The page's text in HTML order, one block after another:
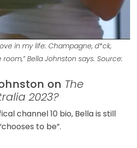
in my life: Champagne, d*ck,
Bella Johnston says. Source:
on The
2023?
channel 10 bio, Bella is still
to be”.